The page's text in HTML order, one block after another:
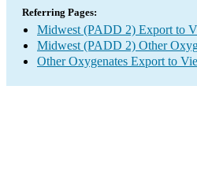
Referring Pages:
Midwest (PADD 2) Export to
Midwest (PADD 2) Other
Other Oxygenates Export to